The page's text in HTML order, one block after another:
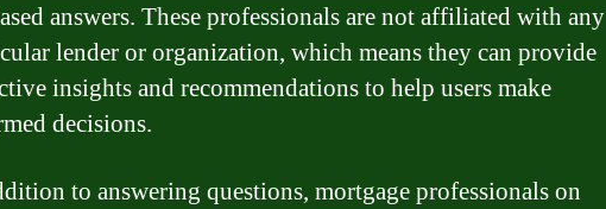
answers. These professionals are not affiliated with any
lender or organization, which means they can provide
insights and recommendations to help users make
decisions.
to answering questions, mortgage professionals on